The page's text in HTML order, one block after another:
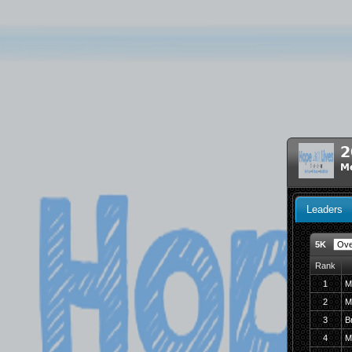
Leaders
5K
Rank
1
2
3
4